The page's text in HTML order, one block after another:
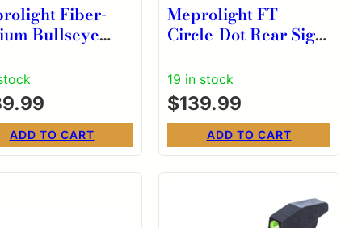
Fiber-
Bullseye
Frames Except
365XL
ADD TO CART
Meprolight FT
Circle-Dot Rear Sight
19 in stock
$139.99
ADD TO CART